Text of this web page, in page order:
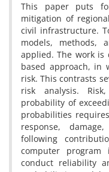
This paper puts
mitigation of
civil infrastructure.
models, methods,
applied. The work
based approach, in
risk. This contrasts
risk analysis.
probability of
probabilities
response,
following
computer
conduct reliability